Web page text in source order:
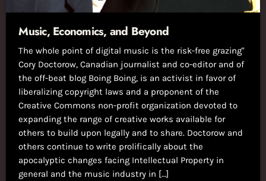
Music, Economics, and Beyond
The whole point of digital music is the risk-free grazing"
Cory Doctorow, Canadian journalist and co-editor and of
the off-beat blog Boing Boing, is an activist in favor of
liberalizing copyright laws and a proponent of the
Creative Commons non-profit organization devoted to
expanding the range of creative works available for
others to build upon legally and to share. Doctorow and
others continue to write prolifically about the
apocalyptic changes facing Intellectual Property in
general and the music industry in […]